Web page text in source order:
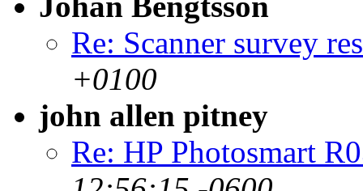
Re: Scanner survey
+0100
john allen pitney
Re: HP Photosmart